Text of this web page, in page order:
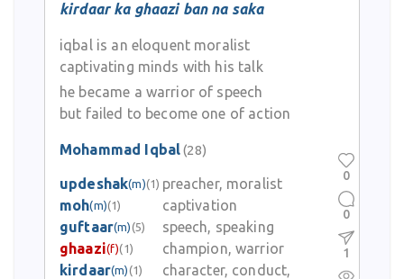
kirdaar ka ghaazi ban na saka
iqbal is an eloquent moralist
captivating minds with his talk
he became a warrior of speech
but failed to become one of action
Mohammad Iqbal(28)
updeshak(m)(1) preacher, moralist
moh(m)(1)
captivation
guftaar(m) (5)
speech, speaking
ghaazi(f)(1)
champion, warrior
kirdaar(m) (1)
character, conduct,
0
0
1